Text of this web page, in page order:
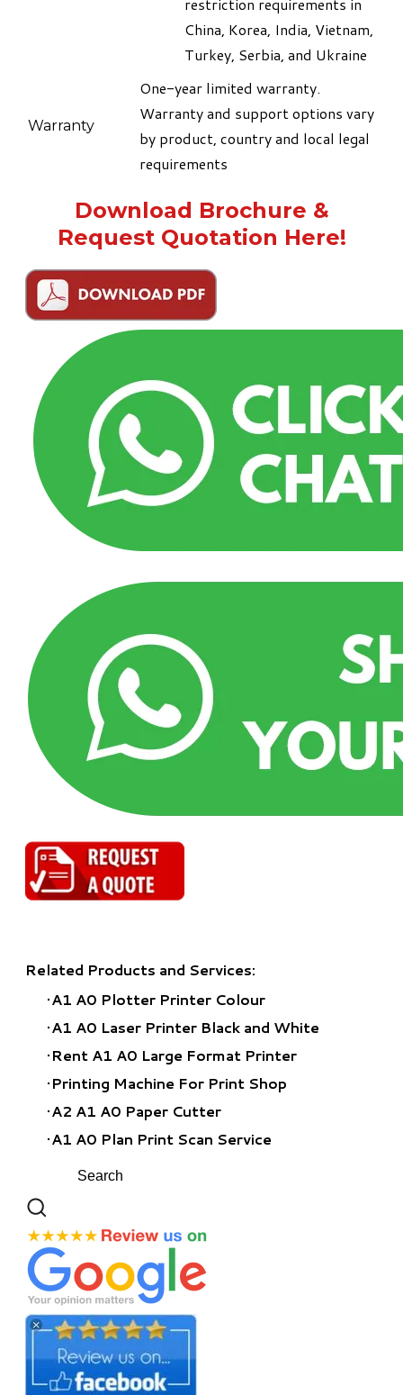
China, Korea, India, Vietnam,
Turkey, Serbia, and Ukraine
Warranty
​One-year limited warranty.
Warranty and support options vary
by product, country and local legal
requirements
Download Brochure &
Request Quotation Here!
Related Products and Services:
A1 A0 Plotter Printer Colour
A1 A0 Laser Printer Black and White
Rent A1 A0 Large Format Printer
​Printing Machine For Print Shop
A2 A1 A0 Paper Cutter
A1 A0 Plan Print Scan Service